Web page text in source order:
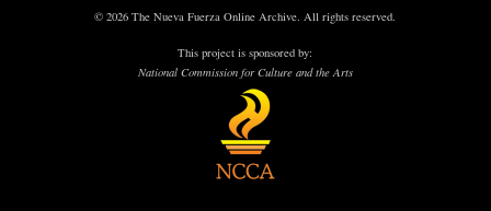
© 2026 The Nueva Fuerza Online Archive. All rights reserved.
This project is sponsored by:
National Commission for Culture and the Arts